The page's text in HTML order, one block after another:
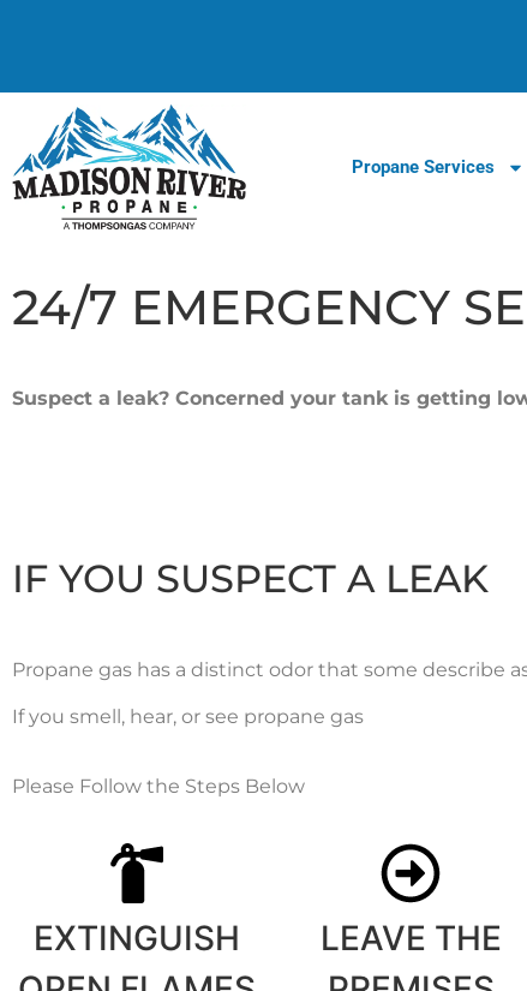
Propane Services
24/7 EMERGENCY
Suspect a leak? Concerned your tank is getting
IF YOU SUSPECT A LEAK
Propane gas has a distinct odor that some describe
If you smell, hear, or see propane gas
Please Follow the Steps Below
EXTINGUISH
LEAVE THE